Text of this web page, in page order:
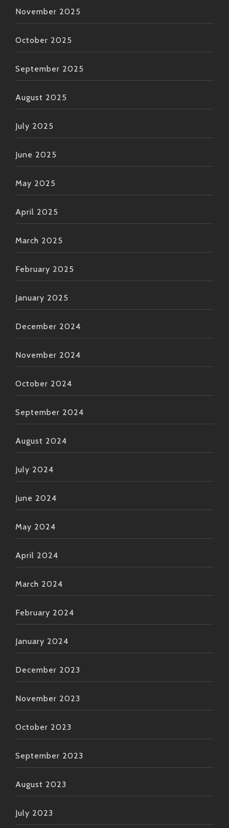
November 2025
October 2025
September 2025
August 2025
July 2025
June 2025
May 2025
April 2025
March 2025
February 2025
January 2025
December 2024
November 2024
October 2024
September 2024
August 2024
July 2024
June 2024
May 2024
April 2024
March 2024
February 2024
January 2024
December 2023
November 2023
October 2023
September 2023
August 2023
July 2023